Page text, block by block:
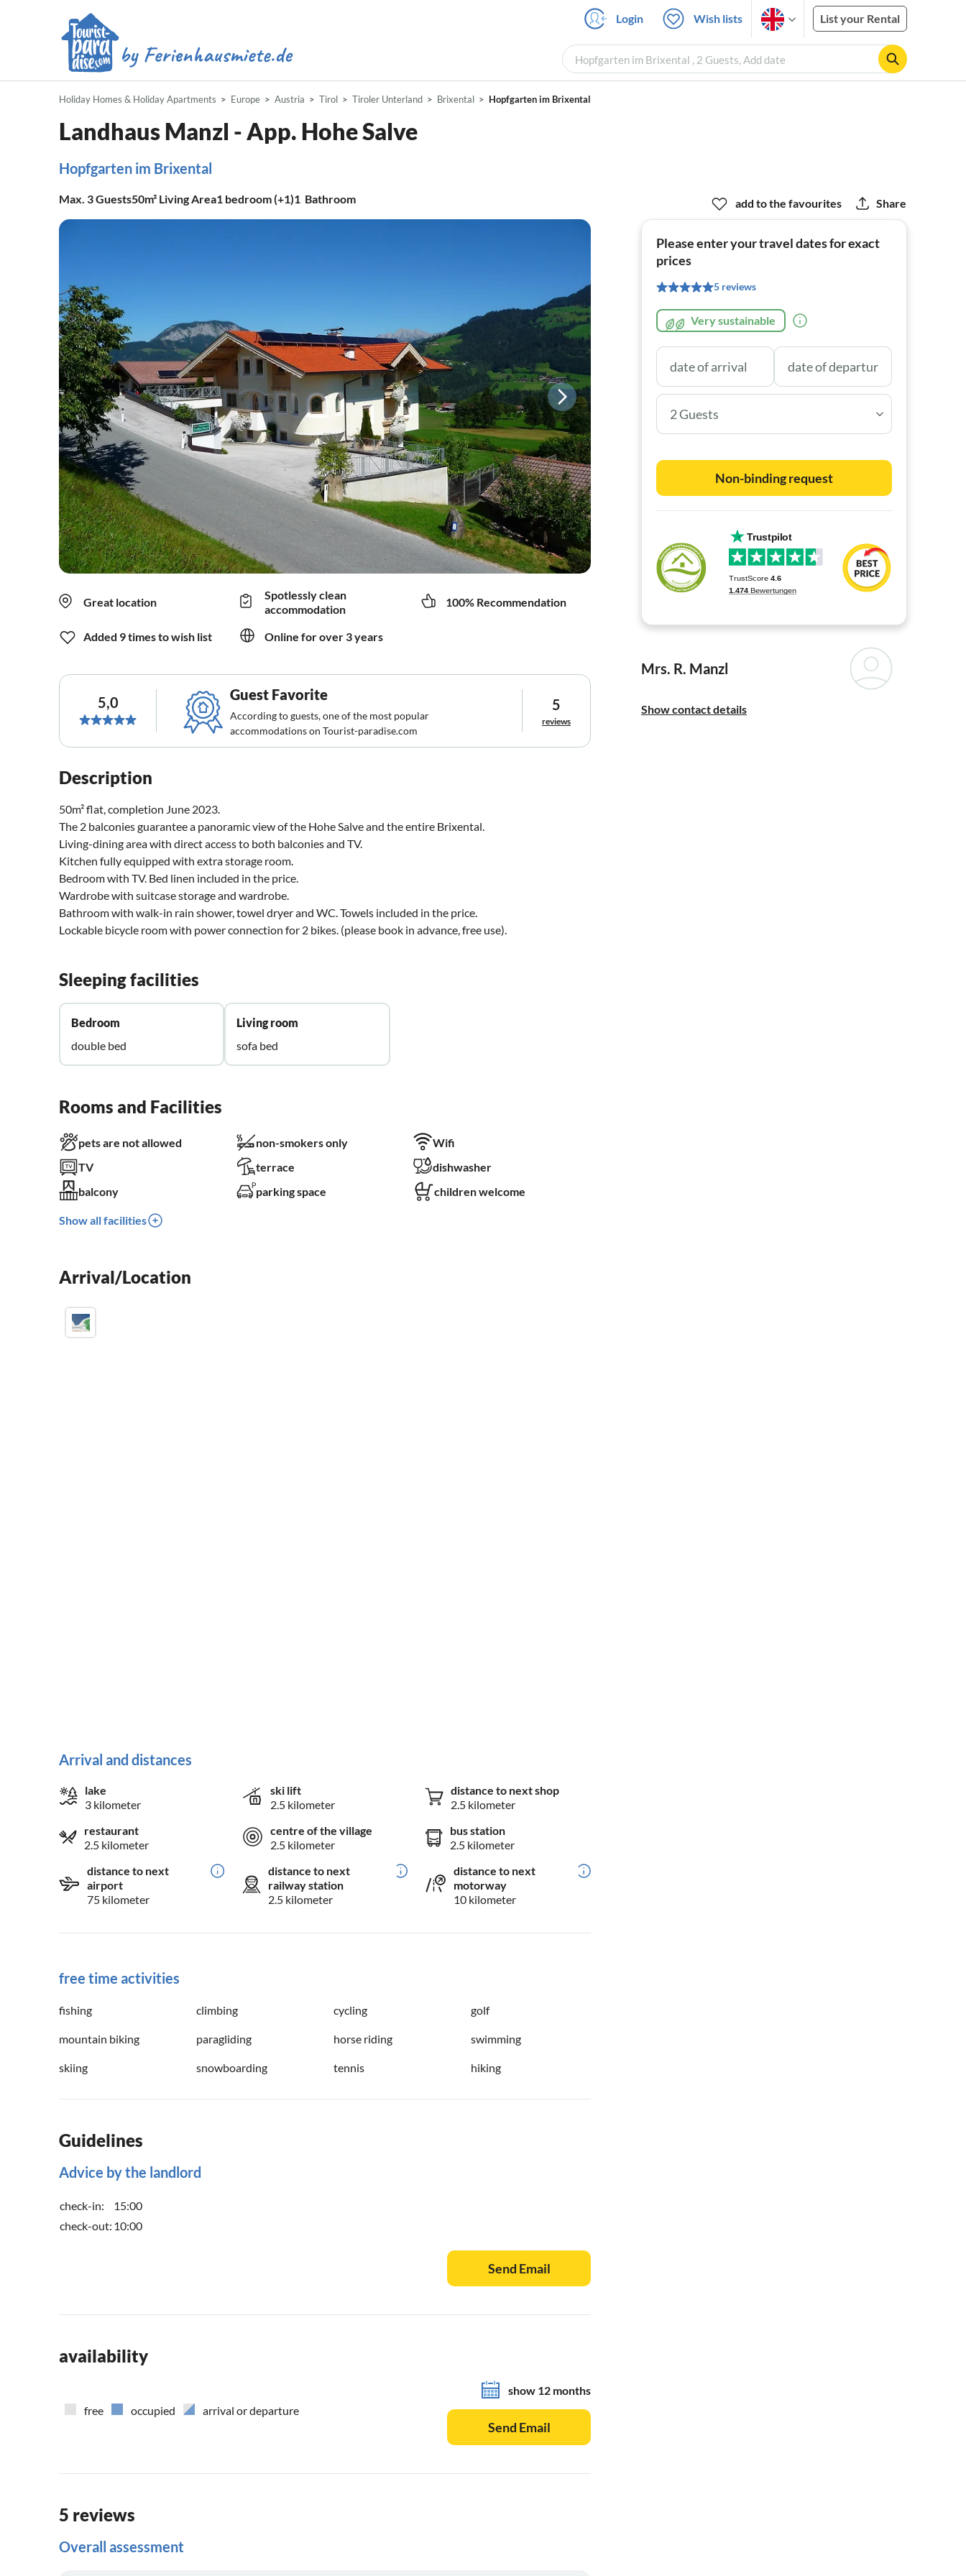
Login Wish lists List your Rental
Hopfgarten im Brixental , 2 Guests, Add date
Holiday Homes & Holiday Apartments Europe Austria Tirol Tiroler Unterland Brixental Hopfgarten im Brixental
Landhaus Manzl - App. Hohe Salve
Hopfgarten im Brixental
Max. 3Guests50m² Living Area1 bedroom (+1)1 Bathroom
Great location
Spotlessly clean
accommodation
100% Recommendation
Added 9 times to wish list Online for over 3 years
5,0 Guest Favorite
According to guests, one of the most popular
accommodations on Tourist-paradise.com
5
reviews
Description
50m² flat, completion June 2023.
The 2 balconies guarantee a panoramic view of the Hohe Salve and the entire Brixental.
Living-dining area with direct access to both balconies and TV.
Kitchen fully equipped with extra storage room.
Bedroom with TV. Bed linen included in the price.
Wardrobe with suitcase storage and wardrobe.
Bathroom with walk-in rain shower, towel dryer and WC. Towels included in the price.
Lockable bicycle room with power connection for 2 bikes. (please book in advance, free use).
Sleeping facilities
Bedroom
double bed
Living room
sofa bed
Rooms and Facilities
pets are not allowed non-smokers only
Wifi
TV
terrace
dishwasher
balcony
parking space children welcome
Show all facilities
Arrival/Location
Arrival and distances
lake
3 kilometer
ski lift
2.5 kilometer
distance to next shop
2.5 kilometer
restaurant
2.5 kilometer
centre of the village
2.5 kilometer
bus station
2.5 kilometer
distance to next
airport
75 kilometer
distance to next
railway station
2.5 kilometer
distance to next
motorway
10 kilometer
free time activities
fishing climbing cycling golf
mountain biking paragliding horse riding swimming
skiing snowboarding tennis hiking
Guidelines
Advice by the landlord
check-in:
15:00
check-out: 10:00
Send Email
availability
show 12 months
free
occupied arrival or departure
Send Email
5 reviews
Overall assessment
add to the favourites Share
Please enter your travel dates for exact
prices
5 reviews
Very sustainable
2 Guests
Non-binding request
Mrs. R. Manzl
Show contact details